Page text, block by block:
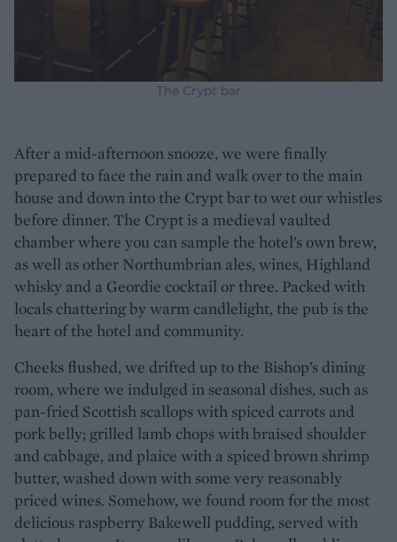
The Crypt bar
After a mid-afternoon snooze, we were finally
prepared to face the rain and walk over to the main
house and down into the Crypt bar to wet our whistles
before dinner. The Crypt is a medieval vaulted
chamber where you can sample the hotel’s own brew,
as well as other Northumbrian ales, wines, Highland
whisky and a Geordie cocktail or three. Packed with
locals chattering by warm candlelight, the pub is the
heart of the hotel and community.
Cheeks flushed, we drifted up to the Bishop’s dining
room, where we indulged in seasonal dishes, such as
pan-fried Scottish scallops with spiced carrots and
pork belly; grilled lamb chops with braised shoulder
and cabbage, and plaice with a spiced brown shrimp
butter, washed down with some very reasonably
priced wines. Somehow, we found room for the most
delicious raspberry Bakewell pudding, served with